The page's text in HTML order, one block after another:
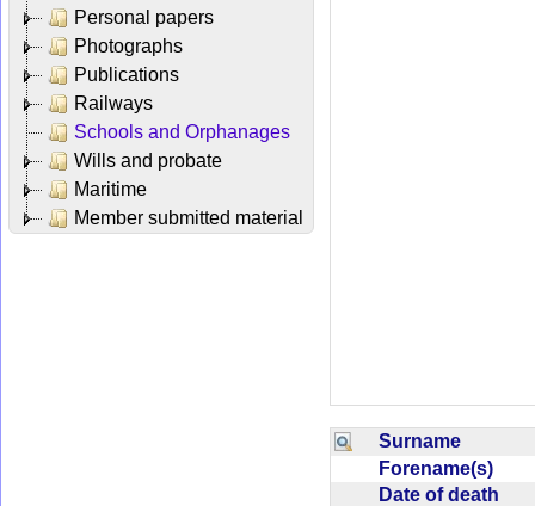
Personal papers
Photographs
Publications
Railways
Schools and Orphanages
Wills and probate
Maritime
Member submitted material
Surname
Forename(s)
Date of death